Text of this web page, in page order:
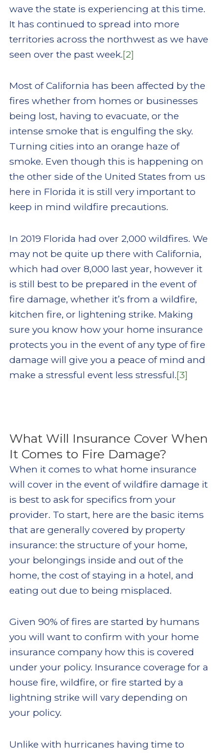
wave the state is experiencing at this time.
It has continued to spread into more
territories across the northwest as we have
seen over the past week.[2]
Most of California has been affected by the
fires whether from homes or businesses
being lost, having to evacuate, or the
intense smoke that is engulfing the sky.
Turning cities into an orange haze of
smoke. Even though this is happening on
the other side of the United States from us
here in Florida it is still very important to
keep in mind wildfire precautions.
In 2019 Florida had over 2,000 wildfires. We
may not be quite up there with California,
which had over 8,000 last year, however it
is still best to be prepared in the event of
fire damage, whether it’s from a wildfire,
kitchen fire, or lightening strike. Making
sure you know how your home insurance
protects you in the event of any type of fire
damage will give you a peace of mind and
make a stressful event less stressful.[3]
What Will Insurance Cover When
It Comes to Fire Damage?
When it comes to what home insurance
will cover in the event of wildfire damage it
is best to ask for specifics from your
provider. To start, here are the basic items
that are generally covered by property
insurance: the structure of your home,
your belongings inside and out of the
home, the cost of staying in a hotel, and
eating out due to being misplaced.
Given 90% of fires are started by humans
you will want to confirm with your home
insurance company how this is covered
under your policy. Insurance coverage for a
house fire, wildfire, or fire started by a
lightning strike will vary depending on
your policy.
Unlike with hurricanes having time to